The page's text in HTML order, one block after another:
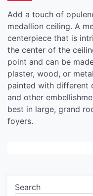
Add a touch of
medallion ceiling. A
centerpiece that is
the center of the
point and can be
plaster, wood, or
painted with different
and other
best in large, grand
foyers.
Search